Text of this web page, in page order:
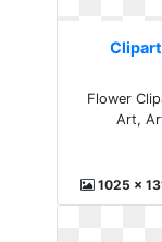
Flower
Art,
1025 x